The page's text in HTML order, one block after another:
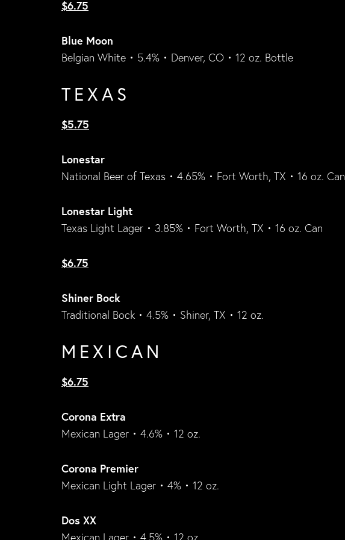
$6.75
Blue Moon
Belgian White • 5.4% • Denver, CO • 12 oz. Bottle
TEXAS
$5.75
Lonestar
National Beer of Texas • 4.65% • Fort Worth, TX • 16 oz. Can
Lonestar Light
Texas Light Lager • 3.85% • Fort Worth, TX • 16 oz. Can
$6.75
Shiner Bock
Traditional Bock • 4.5% • Shiner, TX • 12 oz.
MEXICAN
$6.75
Corona Extra
Mexican Lager • 4.6% • 12 oz.
Corona Premier
Mexican Light Lager • 4% • 12 oz.
Dos XX
Mexican Lager • 4.5% • 12 oz.